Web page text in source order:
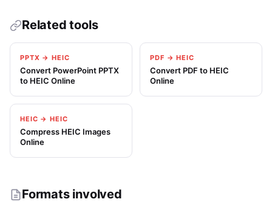
Related tools
PPTX → HEIC
Convert PowerPoint PPTX
to HEIC Online
PDF → HEIC
Convert PDF to HEIC
Online
HEIC → HEIC
Compress HEIC Images
Online
Formats involved